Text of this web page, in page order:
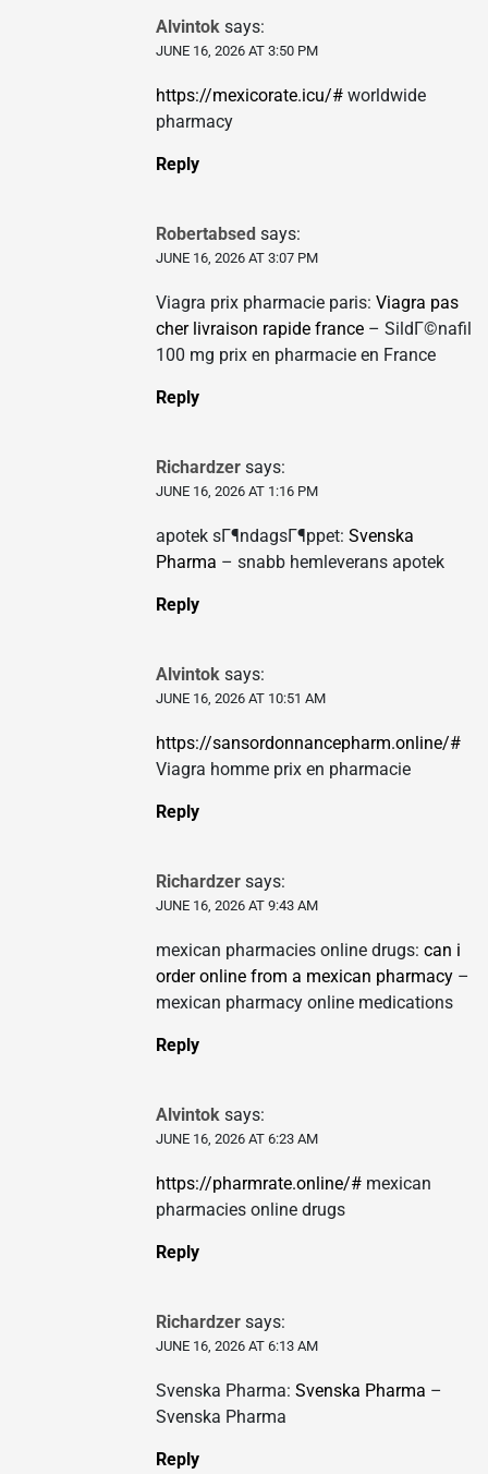
Alvintok says:
JUNE 16, 2026 AT 3:50 PM
https://mexicorate.icu/# worldwide
pharmacy
Reply
Robertabsed says:
JUNE 16, 2026 AT 3:07 PM
Viagra prix pharmacie paris: Viagra pas
cher livraison rapide france – SildГ©nafil
100 mg prix en pharmacie en France
Reply
Richardzer says:
JUNE 16, 2026 AT 1:16 PM
apotek sГ¶ndagsГ¶ppet: Svenska
Pharma – snabb hemleverans apotek
Reply
Alvintok says:
JUNE 16, 2026 AT 10:51 AM
https://sansordonnancepharm.online/#
Viagra homme prix en pharmacie
Reply
Richardzer says:
JUNE 16, 2026 AT 9:43 AM
mexican pharmacies online drugs: can i
order online from a mexican pharmacy –
mexican pharmacy online medications
Reply
Alvintok says:
JUNE 16, 2026 AT 6:23 AM
https://pharmrate.online/# mexican
pharmacies online drugs
Reply
Richardzer says:
JUNE 16, 2026 AT 6:13 AM
Svenska Pharma: Svenska Pharma –
Svenska Pharma
Reply